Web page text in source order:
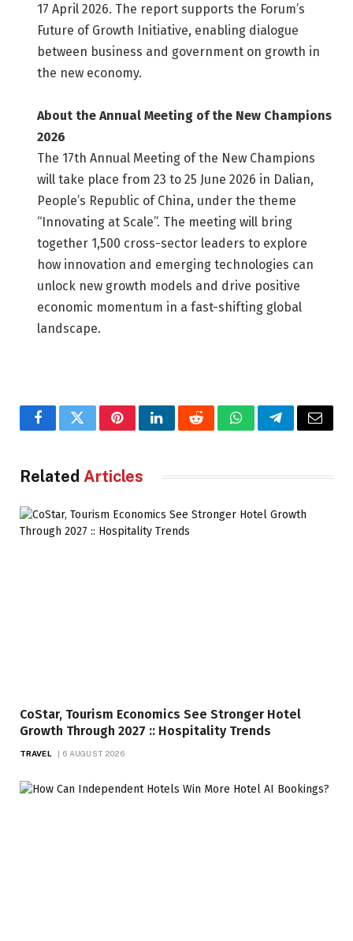
17 April 2026. The report supports the Forum’s
Future of Growth Initiative, enabling dialogue
between business and government on growth in
the new economy.
About the Annual Meeting of the New Champions
2026
The 17th Annual Meeting of the New Champions
will take place from 23 to 25 June 2026 in Dalian,
People’s Republic of China, under the theme
“Innovating at Scale”. The meeting will bring
together 1,500 cross-sector leaders to explore
how innovation and emerging technologies can
unlock new growth models and drive positive
economic momentum in a fast-shifting global
landscape.
FacebookTwitterPinterestLinkedInRedditWhatsAppTelegramEmail
Related Articles
CoStar, Tourism Economics See Stronger Hotel
Growth Through 2027 :: Hospitality Trends
TRAVEL 6 AUGUST 2026